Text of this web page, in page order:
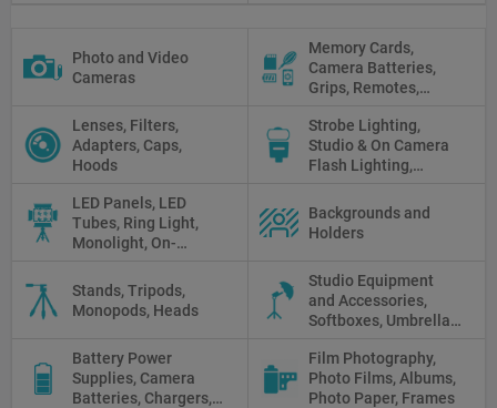
Photo and Video
Cameras
Memory Cards,
Camera Batteries,
Grips, Remotes,
White Balance Cards,
Cleaning
Lenses, Filters,
Adapters, Caps,
Hoods
Strobe Lighting,
Studio & On Camera
Flash Lighting,
LED Panels, LED
Tubes, Ring Light,
Monolight, On-
Fluorescent, Halogen
Backgrounds and
Holders
Stands, Tripods,
Monopods, Heads
Studio Equipment
and Accessories,
Softboxes, Umbrellas,
Battery Power
Supplies, Camera
Batteries, Chargers,
Film Photography,
Photo Films, Albums,
Photo Paper, Frames